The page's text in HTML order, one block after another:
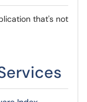
that's not